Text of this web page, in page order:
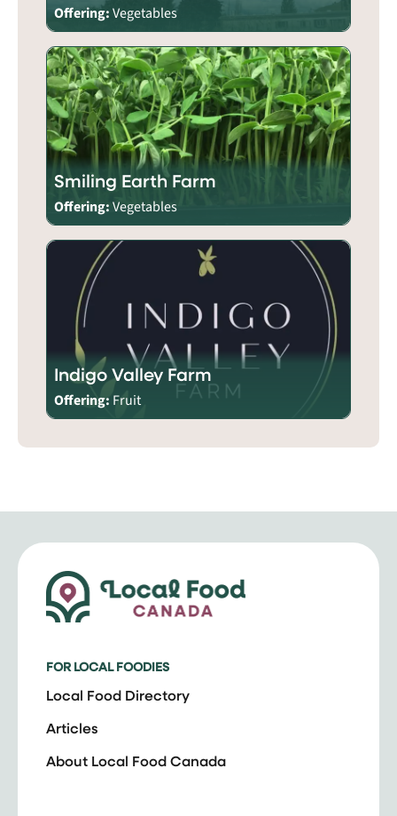
Offering:Vegetables
Smiling Earth Farm
Offering:Vegetables
Indigo Valley Farm
Offering: Fruit
FOR LOCAL FOODIES
Local Food Directory
Articles
About Local Food Canada